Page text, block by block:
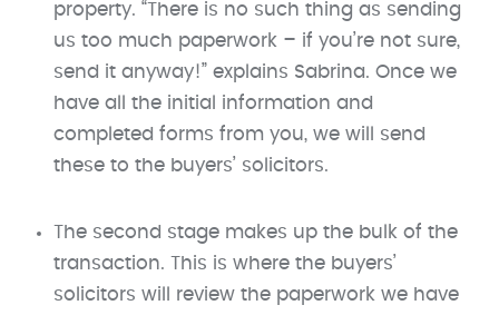
property. “There is no such thing as sending
us too much paperwork – if you’re not sure,
send it anyway!” explains Sabrina. Once we
have all the initial information and
completed forms from you, we will send
these to the buyers’ solicitors. ​
The second stage makes up the bulk of the
transaction. This is where the buyers’
solicitors will review the paperwork we have